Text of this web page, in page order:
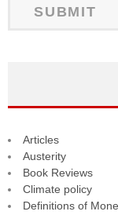
Articles
Austerity
Book Reviews
Climate policy
Definitions of